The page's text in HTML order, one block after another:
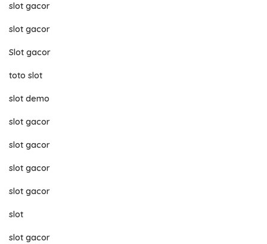
slot gacor
slot gacor
Slot gacor
toto slot
slot demo
slot gacor
slot gacor
slot gacor
slot gacor
slot
slot gacor